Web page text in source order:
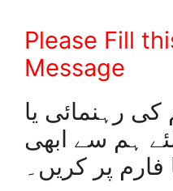
Please Fill
Message
رہنمائی یا
ہم سے ابھی
پر کریں۔